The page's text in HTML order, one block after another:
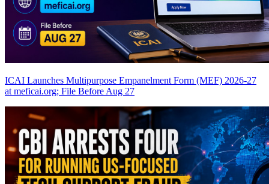
ICAI Launches Multipurpose Empanelment Form (MEF) 2026-27
at meficai.org; File Before Aug 27